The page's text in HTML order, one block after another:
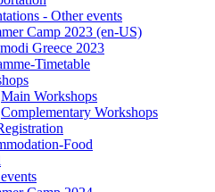
- Other events
Camp 2023 (en-US)
Greece 2023
Timetable
Main Workshops
Complementary Workshops
Food